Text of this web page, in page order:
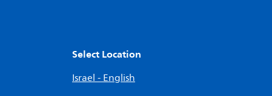
Select Location
Israel - English